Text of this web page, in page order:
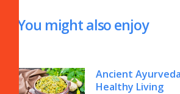
You might also enjoy
Ancient
Healthy Living